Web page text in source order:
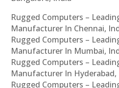
Rugged Computers –
Manufacturer In Chennai,
Rugged Computers –
Manufacturer In Mumbai,
Rugged Computers –
Manufacturer In Hyderabad,
Rugged Computers –